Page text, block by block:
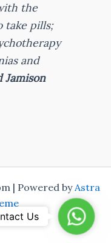
the
take pills;
and
Jamison
| Powered byAstra
Us